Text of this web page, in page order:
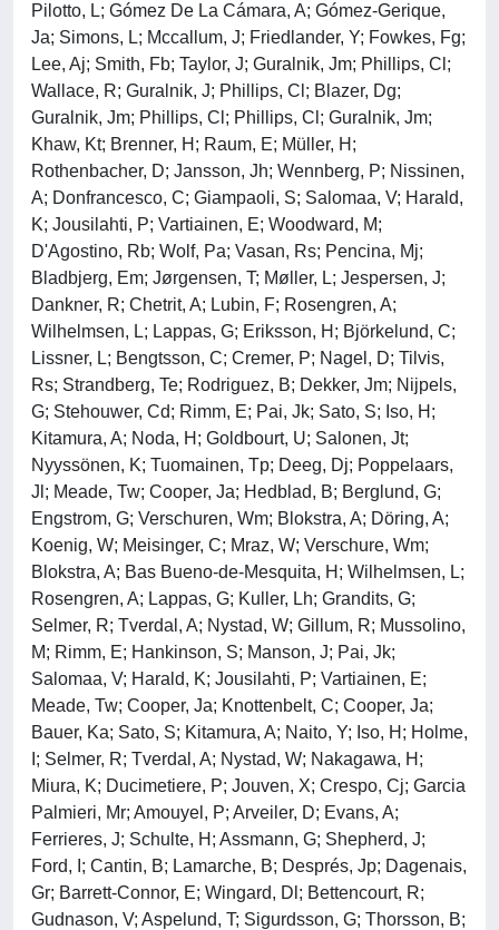
Pilotto, L; Gómez De La Cámara, A; Gómez-Gerique,
Ja; Simons, L; Mccallum, J; Friedlander, Y; Fowkes, Fg;
Lee, Aj; Smith, Fb; Taylor, J; Guralnik, Jm; Phillips, Cl;
Wallace, R; Guralnik, J; Phillips, Cl; Blazer, Dg;
Guralnik, Jm; Phillips, Cl; Phillips, Cl; Guralnik, Jm;
Khaw, Kt; Brenner, H; Raum, E; Müller, H;
Rothenbacher, D; Jansson, Jh; Wennberg, P; Nissinen,
A; Donfrancesco, C; Giampaoli, S; Salomaa, V; Harald,
K; Jousilahti, P; Vartiainen, E; Woodward, M;
D'Agostino, Rb; Wolf, Pa; Vasan, Rs; Pencina, Mj;
Bladbjerg, Em; Jørgensen, T; Møller, L; Jespersen, J;
Dankner, R; Chetrit, A; Lubin, F; Rosengren, A;
Wilhelmsen, L; Lappas, G; Eriksson, H; Björkelund, C;
Lissner, L; Bengtsson, C; Cremer, P; Nagel, D; Tilvis,
Rs; Strandberg, Te; Rodriguez, B; Dekker, Jm; Nijpels,
G; Stehouwer, Cd; Rimm, E; Pai, Jk; Sato, S; Iso, H;
Kitamura, A; Noda, H; Goldbourt, U; Salonen, Jt;
Nyyssönen, K; Tuomainen, Tp; Deeg, Dj; Poppelaars,
Jl; Meade, Tw; Cooper, Ja; Hedblad, B; Berglund, G;
Engstrom, G; Verschuren, Wm; Blokstra, A; Döring, A;
Koenig, W; Meisinger, C; Mraz, W; Verschure, Wm;
Blokstra, A; Bas Bueno-de-Mesquita, H; Wilhelmsen, L;
Rosengren, A; Lappas, G; Kuller, Lh; Grandits, G;
Selmer, R; Tverdal, A; Nystad, W; Gillum, R; Mussolino,
M; Rimm, E; Hankinson, S; Manson, J; Pai, Jk;
Salomaa, V; Harald, K; Jousilahti, P; Vartiainen, E;
Meade, Tw; Cooper, Ja; Knottenbelt, C; Cooper, Ja;
Bauer, Ka; Sato, S; Kitamura, A; Naito, Y; Iso, H; Holme,
I; Selmer, R; Tverdal, A; Nystad, W; Nakagawa, H;
Miura, K; Ducimetiere, P; Jouven, X; Crespo, Cj; Garcia
Palmieri, Mr; Amouyel, P; Arveiler, D; Evans, A;
Ferrieres, J; Schulte, H; Assmann, G; Shepherd, J;
Ford, I; Cantin, B; Lamarche, B; Després, Jp; Dagenais,
Gr; Barrett-Connor, E; Wingard, Dl; Bettencourt, R;
Gudnason, V; Aspelund, T; Sigurdsson, G; Thorsson, B;